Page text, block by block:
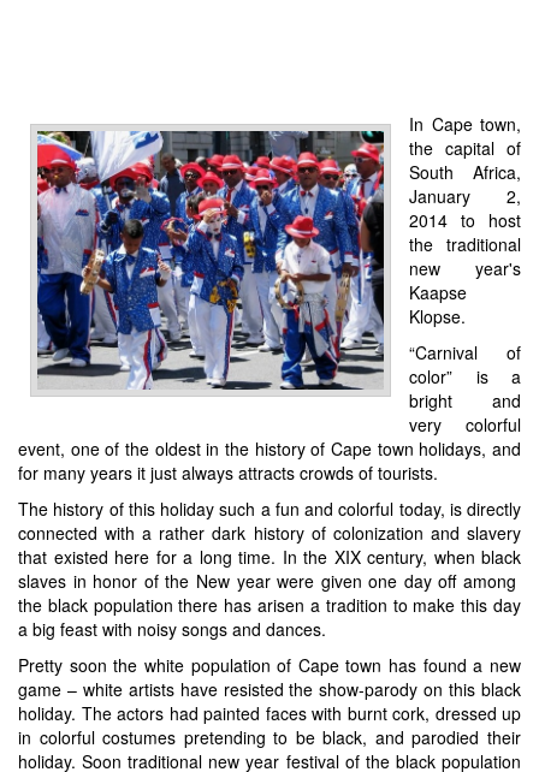
In Cape town,
the capital of
South Africa,
January 2,
2014 to host
the traditional
new year's
Kaapse
Klopse.
“Carnival of
color” is a
bright and
very colorful
event, one of the oldest in the history of Cape town holidays, and
for many years it just always attracts crowds of tourists.
The history of this holiday such a fun and colorful today, is directly
connected with a rather dark history of colonization and slavery
that existed here for a long time. In the XIX century, when black
slaves in honor of the New year were given one day off among
the black population there has arisen a tradition to make this day
a big feast with noisy songs and dances.
Pretty soon the white population of Cape town has found a new
game – white artists have resisted the show-parody on this black
holiday. The actors had painted faces with burnt cork, dressed up
in colorful costumes pretending to be black, and parodied their
holiday. Soon traditional new year festival of the black population